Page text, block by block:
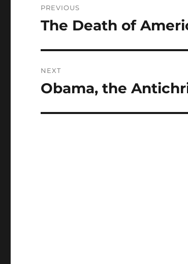
navigation
PREVIOUS
Previous
The Death of
NEXT
Next
Obama, the